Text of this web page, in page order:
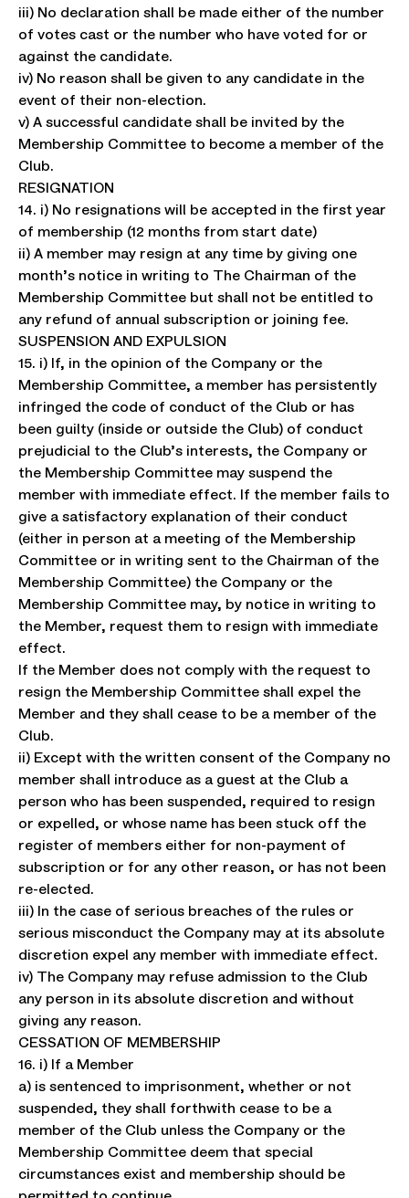
iii) No declaration shall be made either of the number
of votes cast or the number who have voted for or
against the candidate.
iv) No reason shall be given to any candidate in the
event of their non-election.
v) A successful candidate shall be invited by the
Membership Committee to become a member of the
Club.
RESIGNATION
14. i) No resignations will be accepted in the first year
of membership (12 months from start date)
ii) A member may resign at any time by giving one
month’s notice in writing to The Chairman of the
Membership Committee but shall not be entitled to
any refund of annual subscription or joining fee.
SUSPENSION AND EXPULSION
15. i) If, in the opinion of the Company or the
Membership Committee, a member has persistently
infringed the code of conduct of the Club or has
been guilty (inside or outside the Club) of conduct
prejudicial to the Club’s interests, the Company or
the Membership Committee may suspend the
member with immediate effect. If the member fails to
give a satisfactory explanation of their conduct
(either in person at a meeting of the Membership
Committee or in writing sent to the Chairman of the
Membership Committee) the Company or the
Membership Committee may, by notice in writing to
the Member, request them to resign with immediate
effect.
If the Member does not comply with the request to
resign the Membership Committee shall expel the
Member and they shall cease to be a member of the
Club.
ii) Except with the written consent of the Company no
member shall introduce as a guest at the Club a
person who has been suspended, required to resign
or expelled, or whose name has been stuck off the
register of members either for non-payment of
subscription or for any other reason, or has not been
re-elected.
iii) In the case of serious breaches of the rules or
serious misconduct the Company may at its absolute
discretion expel any member with immediate effect.
iv) The Company may refuse admission to the Club
any person in its absolute discretion and without
giving any reason.
CESSATION OF MEMBERSHIP
16. i) If a Member
a) is sentenced to imprisonment, whether or not
suspended, they shall forthwith cease to be a
member of the Club unless the Company or the
Membership Committee deem that special
circumstances exist and membership should be